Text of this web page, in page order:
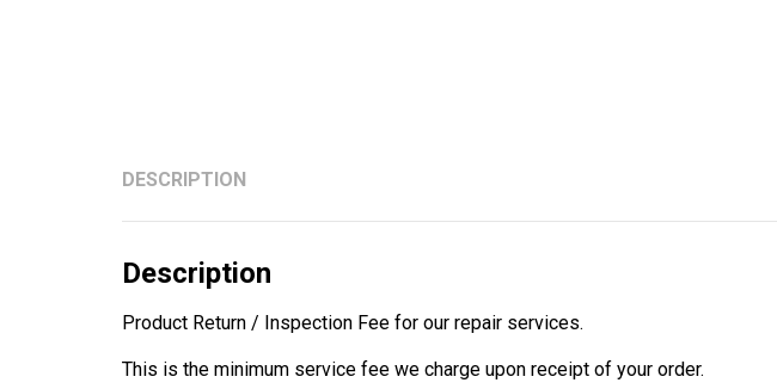
DESCRIPTION
Description
Product Return / Inspection Fee for our repair services.
This is the minimum service fee we charge upon receipt of your order.